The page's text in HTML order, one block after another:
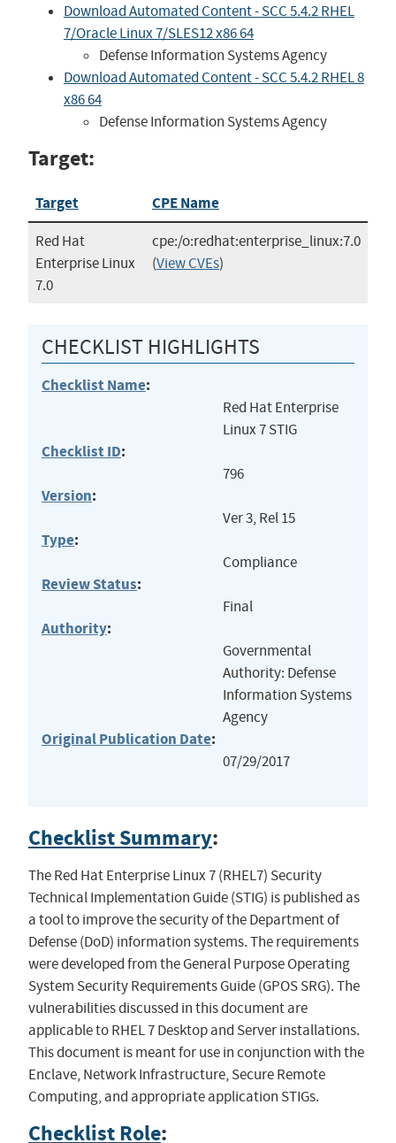
Download Automated Content - SCC 5.4.2 RHEL
7/Oracle Linux 7/SLES12 x86 64
Defense Information Systems Agency
Download Automated Content - SCC 5.4.2 RHEL 8
x86 64
Defense Information Systems Agency
Target:
Target CPE Name
Red Hat
Enterprise Linux
7.0
cpe:/o:redhat:enterprise_linux:7.0
(View CVEs)
CHECKLIST HIGHLIGHTS
Checklist Name:
Red Hat Enterprise
Linux 7 STIG
Checklist ID:
796
Version:
Ver 3, Rel 15
Type:
Compliance
Review Status:
Final
Authority:
Governmental
Authority: Defense
Information Systems
Agency
Original Publication Date:
07/29/2017
Checklist Summary:
The Red Hat Enterprise Linux 7 (RHEL7) Security
Technical Implementation Guide (STIG) is published as
a tool to improve the security of the Department of
Defense (DoD) information systems. The requirements
were developed from the General Purpose Operating
System Security Requirements Guide (GPOS SRG). The
vulnerabilities discussed in this document are
applicable to RHEL 7 Desktop and Server installations.
This document is meant for use in conjunction with the
Enclave, Network Infrastructure, Secure Remote
Computing, and appropriate application STIGs.
Checklist Role: